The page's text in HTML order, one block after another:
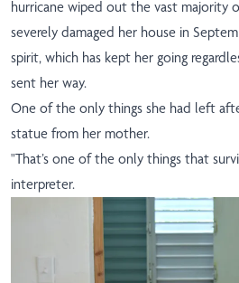
hurricane wiped out the vast majority
severely damaged her house in
spirit, which has kept her going
sent her way.
One of the only things she had left
statue from her mother.
"That’s one of the only things that
interpreter.